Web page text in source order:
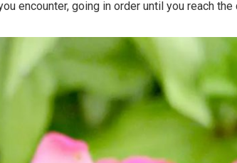
encounter, going in order until you reach